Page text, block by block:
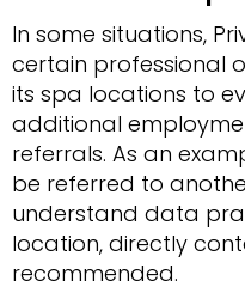
In some situations,
certain professional
its spa locations to
additional
referrals. As an
be referred to
understand data
location, directly
recommended.